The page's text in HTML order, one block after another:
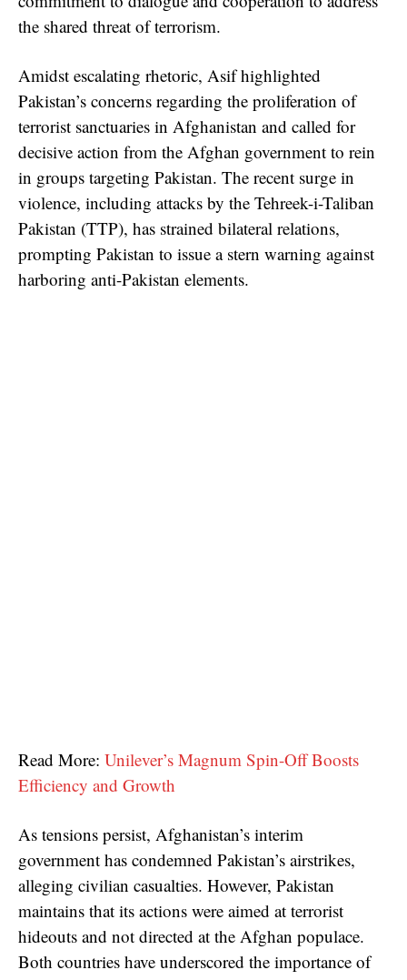
the shared threat of terrorism.
Amidst escalating rhetoric, Asif highlighted
Pakistan’s concerns regarding the proliferation of
terrorist sanctuaries in Afghanistan and called for
decisive action from the Afghan government to rein
in groups targeting Pakistan. The recent surge in
violence, including attacks by the Tehreek-i-Taliban
Pakistan (TTP), has strained bilateral relations,
prompting Pakistan to issue a stern warning against
harboring anti-Pakistan elements.
Read More: Unilever’s Magnum Spin-Off Boosts
Efficiency and Growth
As tensions persist, Afghanistan’s interim
government has condemned Pakistan’s airstrikes,
alleging civilian casualties. However, Pakistan
maintains that its actions were aimed at terrorist
hideouts and not directed at the Afghan populace.
Both countries have underscored the importance of